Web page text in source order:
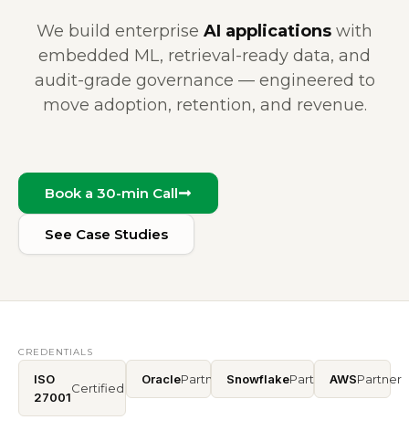
We build enterprise AI applications with
embedded ML, retrieval-ready data, and
audit-grade governance — engineered to
move adoption, retention, and revenue.
Book a 30-min Call
See Case Studies
CREDENTIALS
ISO
27001
Certified
OraclePartner SnowflakePartnerAWSPartner